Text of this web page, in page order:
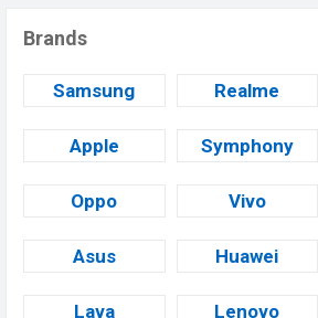
Brands
Samsung Realme
Apple Symphony
Oppo Vivo
Asus Huawei
Lava Lenovo